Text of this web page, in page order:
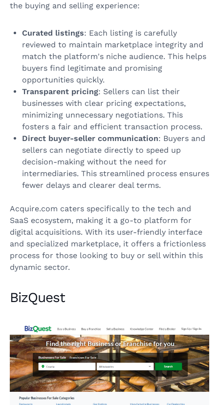
the buying and selling experience:
Curated listings: Each listing is carefully
reviewed to maintain marketplace integrity and
match the platform's niche audience. This helps
buyers find legitimate and promising
opportunities quickly.
Transparent pricing: Sellers can list their
businesses with clear pricing expectations,
minimizing unnecessary negotiations. This
fosters a fair and efficient transaction process.
Direct buyer-seller communication: Buyers and
sellers can negotiate directly to speed up
decision-making without the need for
intermediaries. This streamlined process ensures
fewer delays and clearer deal terms.
Acquire.com caters specifically to the tech and
SaaS ecosystem, making it a go-to platform for
digital acquisitions. With its user-friendly interface
and specialized marketplace, it offers a frictionless
process for those looking to buy or sell within this
dynamic sector.
BizQuest